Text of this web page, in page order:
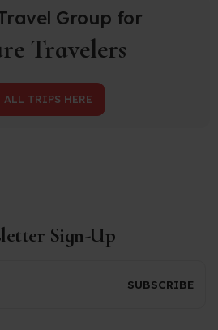
Group for
Travelers
ALL TRIPS HERE
Sign-Up